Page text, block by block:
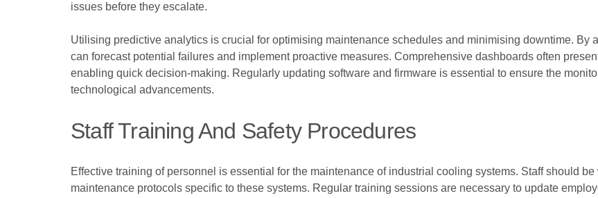
issues before they escalate.
Utilising predictive analytics is crucial for optimising maintenance schedules and minimising downtime. By
can forecast potential failures and implement proactive measures. Comprehensive dashboards often
enabling quick decision-making. Regularly updating software and firmware is essential to ensure the
technological advancements.
Staff Training And Safety Procedures
Effective training of personnel is essential for the maintenance of industrial cooling systems. Staff should
maintenance protocols specific to these systems. Regular training sessions are necessary to update